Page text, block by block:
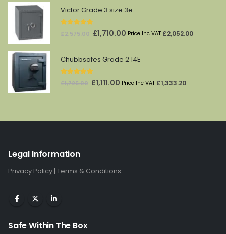
was:
£174.00.
is:
Victor Grade 3 size 3e
out of 5
£2,575.00 Original
was:
£1,710.00 Current
is:
Price Inc VAT £2,052.00
Chubbsafes Grade 2 14E
out of 5
£1,725.00 Original
£1,111.00 Current
Price Inc VAT £1,333.20
Legal Information
Privacy Policy | Terms & Conditions
Safe Within The Box